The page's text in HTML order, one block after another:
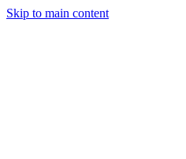
Skip to main content